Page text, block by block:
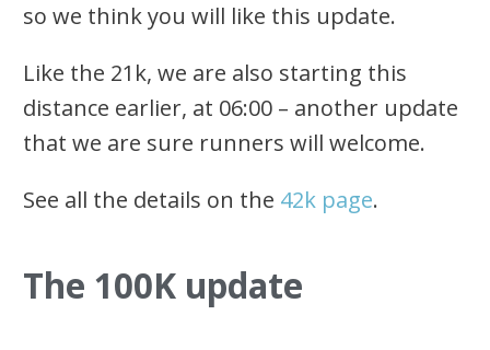
so we think you will like this update.
Like the 21k, we are also starting this
distance earlier, at 06:00 – another update
that we are sure runners will welcome.
See all the details on the 42k page.
The 100K update